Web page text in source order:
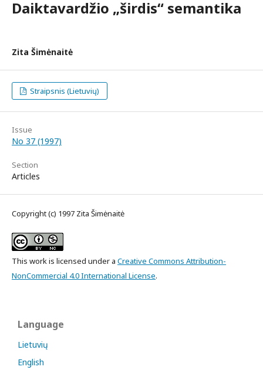
Daiktavardžio „širdis“ semantika
Zita Šimėnaitė
Straipsnis (Lietuvių)
Issue
No 37 (1997)
Section
Articles
Copyright (c) 1997 Zita Šimėnaitė
This work is licensed under a Creative Commons Attribution-
NonCommercial 4.0 International License.
Language
Lietuvių
English